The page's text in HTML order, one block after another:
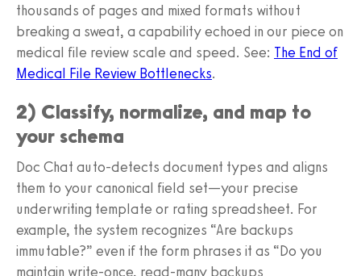
thousands of pages and mixed formats without
breaking a sweat, a capability echoed in our piece on
medical file review scale and speed. See: The End of
Medical File Review Bottlenecks.
2) Classify, normalize, and map to
your schema
Doc Chat auto-detects document types and aligns
them to your canonical field set—your precise
underwriting template or rating spreadsheet. For
example, the system recognizes “Are backups
immutable?” even if the form phrases it as “Do you
maintain write-once, read-many backups